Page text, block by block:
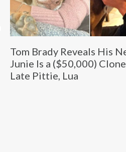
Tom Brady Reveals His
Junie Is a ($50,000)
Late Pittie, Lua